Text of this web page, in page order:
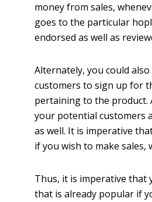
money from sales,
goes to the particular
endorsed as well as
Alternately, you could
customers to sign up for
pertaining to the product.
your potential customers
as well. It is imperative
if you wish to make sales,
Thus, it is imperative that
that is already popular if